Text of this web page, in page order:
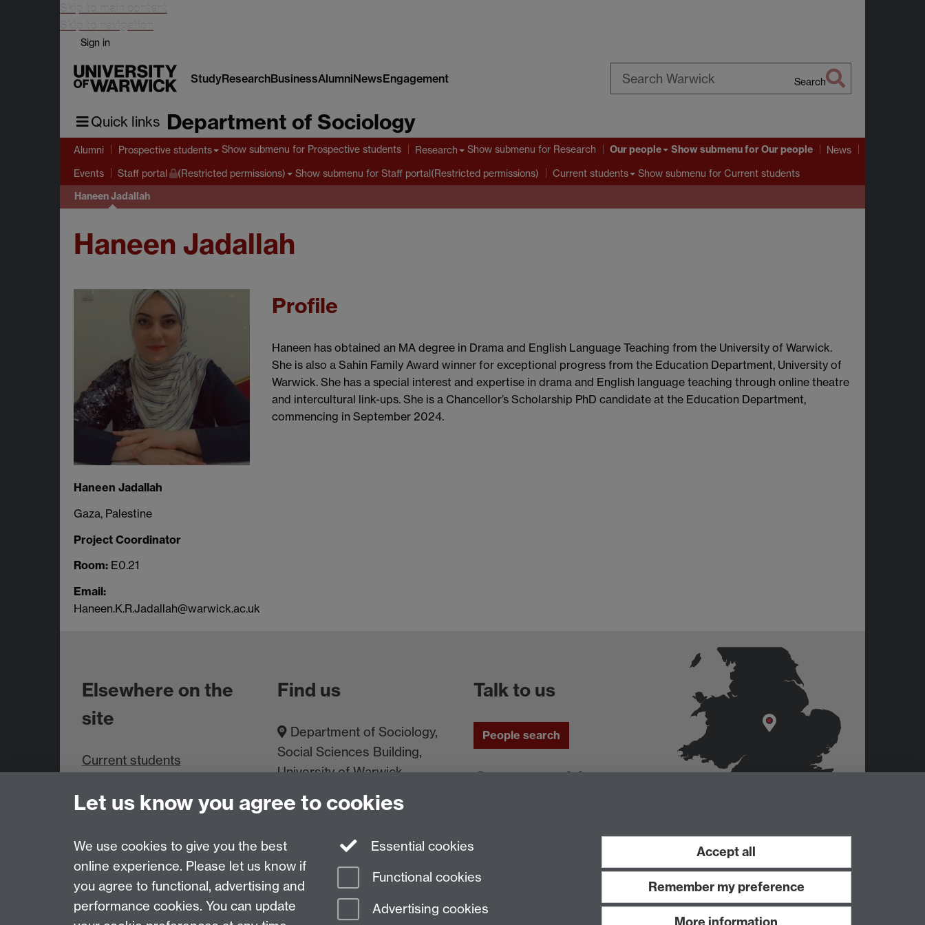
Skip to main content
Skip to navigation
Sign in
StudyResearchBusinessAlumniNewsEngagement Search
Quick links Department of Sociology
Alumni Prospective students Show submenu for Prospective students Research Show submenu for Research Our people Show submenufor Our people News
Events Staff portal (Restricted permissions) Show submenu for Staff portal(Restricted permissions) Current students Show submenu for Current students
Haneen Jadallah
Haneen Jadallah
Haneen Jadallah
Gaza, Palestine
Project Coordinator
Room: E0.21
Email:
Haneen.K.R.Jadallah@warwick.ac.uk
Profile
Haneen has obtained an MA degree in Drama and English Language Teaching from the University of Warwick.
She is also a Sahin Family Award winner for exceptional progress from the Education Department, University of
Warwick. She has a special interest and expertise in drama and English language teaching through online theatre
and intercultural link-ups. She is a Chancellor’s Scholarship PhD candidate at the Education Department,
commencing in September 2024.
Elsewhere on the
site
Current students
Find us
Department of Sociology,
Social Sciences Building,
University of Warwick,
Coventry, CV4 7AL, UK
Talk to us
People search
Connect with us
Last revised: Thu 18 Jul 2024
Let us know you agree to cookies
We use cookies to give you the best
online experience. Please let us know if
you agree to functional, advertising and
performance cookies. You can update
Essential cookies
Functional cookies
Advertising cookies
Accept all
Remember my preference